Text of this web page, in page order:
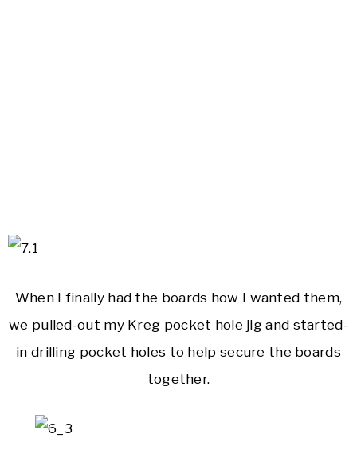
When I finally had the boards how I wanted them,
we pulled-out my Kreg pocket hole jig and started-
in drilling pocket holes to help secure the boards
together.